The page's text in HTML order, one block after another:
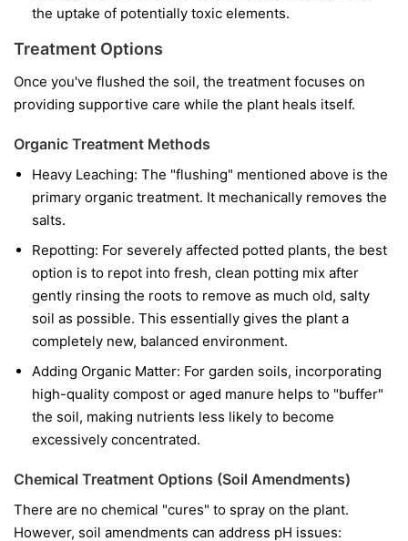
the uptake of potentially toxic elements.
Treatment Options
Once you've flushed the soil, the treatment focuses on
providing supportive care while the plant heals itself.
Organic Treatment Methods
Heavy Leaching: The "flushing" mentioned above is the
primary organic treatment. It mechanically removes the
salts.
Repotting: For severely affected potted plants, the best
option is to repot into fresh, clean potting mix after
gently rinsing the roots to remove as much old, salty
soil as possible. This essentially gives the plant a
completely new, balanced environment.
Adding Organic Matter: For garden soils, incorporating
high-quality compost or aged manure helps to "buffer"
the soil, making nutrients less likely to become
excessively concentrated.
Chemical Treatment Options (Soil Amendments)
There are no chemical "cures" to spray on the plant.
However, soil amendments can address pH issues: